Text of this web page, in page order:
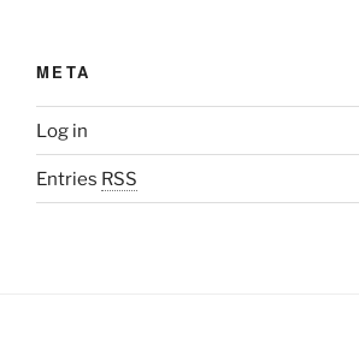
META
Log in
Entries RSS